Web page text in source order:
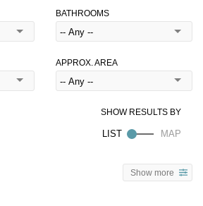
BATHROOMS
APPROX. AREA
Show more